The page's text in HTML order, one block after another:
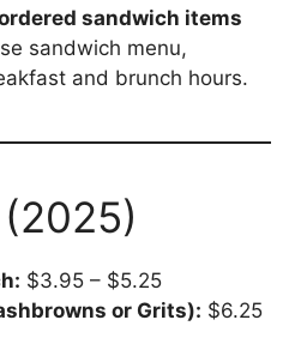
sandwich items
sandwich menu,
and brunch hours.
$3.95 – $5.25
or Grits): $6.25